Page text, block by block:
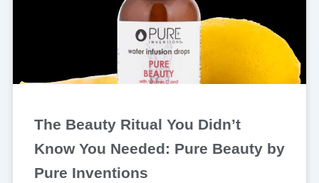
The Beauty Ritual You Didn’t
Know You Needed: Pure Beauty by
Pure Inventions